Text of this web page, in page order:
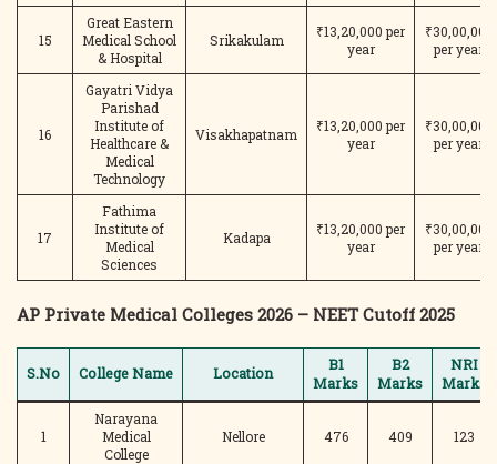
15
Great Eastern
Medical School
& Hospital
Srikakulam
₹13,20,000 per
year
₹30,00,000
per year
16
Gayatri Vidya
Parishad
Institute of
Healthcare &
Medical
Technology
Visakhapatnam
₹13,20,000 per
year
₹30,00,000
per year
17
Fathima
Institute of
Medical
Sciences
Kadapa
₹13,20,000 per
year
₹30,00,000
per year
AP Private Medical Colleges 2026 – NEET Cutoff 2025
S.No College Name Location
B1
Marks
B2
Marks
NRI
Marks
1
Narayana
Medical
College
Nellore 476 409 123